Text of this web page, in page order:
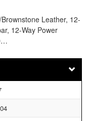
Leather, 12-
12-Way Power